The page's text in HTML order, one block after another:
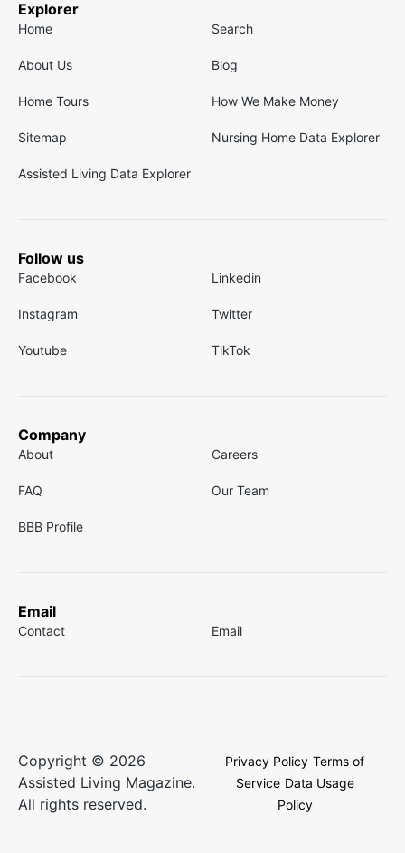
Explorer
Home Search
About Us Blog
Home Tours How We Make Money
Sitemap Nursing Home Data Explorer
Assisted Living Data Explorer
Follow us
Facebook Linkedin
Instagram Twitter
Youtube TikTok
Company
About Careers
FAQ Our Team
BBB Profile
Email
Contact Email
Copyright © 2026
Assisted Living Magazine.
All rights reserved.
Privacy Policy Terms of
Service Data Usage
Policy